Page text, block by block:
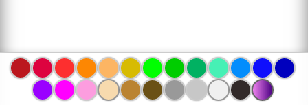
www.bojanke.com © 2004 - 2026